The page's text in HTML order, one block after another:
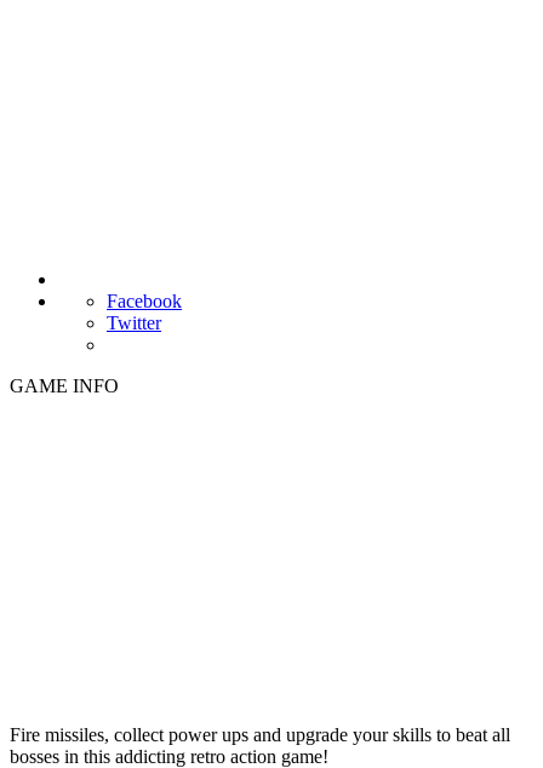
Facebook
Twitter
GAME INFO
Fire missiles, collect power ups and upgrade your skills to beat all
bosses in this addicting retro action game!